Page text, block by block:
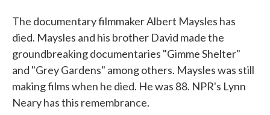
The documentary filmmaker Albert Maysles has
died. Maysles and his brother David made the
groundbreaking documentaries "Gimme Shelter"
and "Grey Gardens" among others. Maysles was still
making films when he died. He was 88. NPR's Lynn
Neary has this remembrance.